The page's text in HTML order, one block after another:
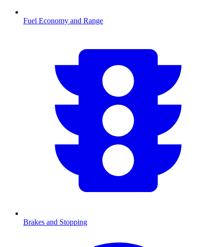
Fuel Economy and Range
Brakes and Stopping